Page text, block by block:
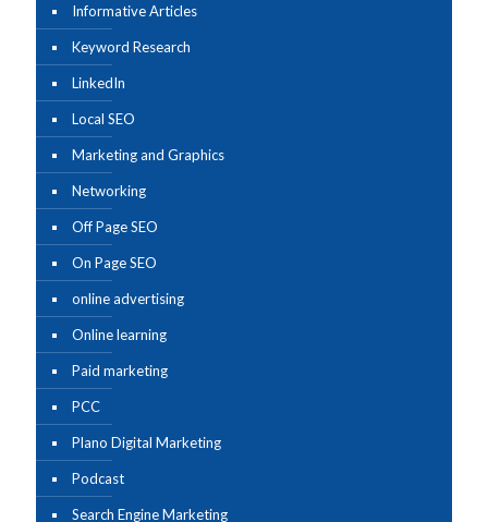
Informative Articles
Keyword Research
LinkedIn
Local SEO
Marketing and Graphics
Networking
Off Page SEO
On Page SEO
online advertising
Online learning
Paid marketing
PCC
Plano Digital Marketing
Podcast
Search Engine Marketing